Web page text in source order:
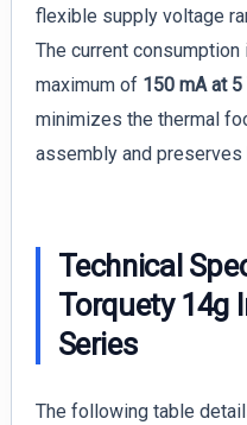
flexible supply voltage
The current
maximum of 150 mA at 5
minimizes the thermal
assembly and preserves
Technical
Torquety 14g
Series
The following table